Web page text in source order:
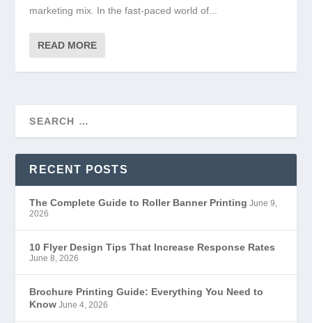
marketing mix. In the fast-paced world of...
READ MORE
RECENT POSTS
The Complete Guide to Roller Banner Printing June 9,
2026
10 Flyer Design Tips That Increase Response Rates
June 8, 2026
Brochure Printing Guide: Everything You Need to
Know June 4, 2026